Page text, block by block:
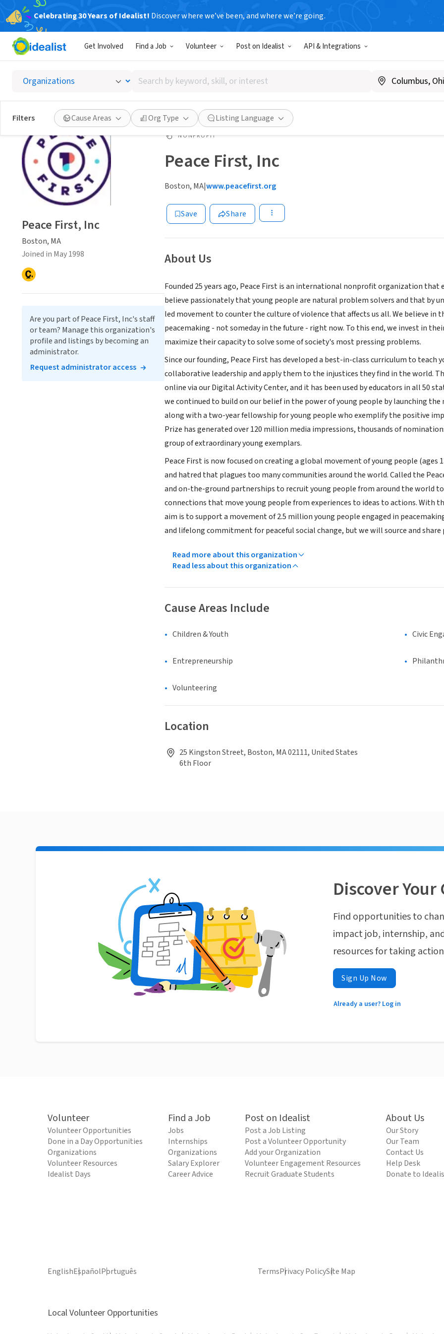
Celebrating 30 Years of Idealist! Discover where we’ve been, and where we’re going.
Get Involved Find a Job Volunteer Post on Idealist API & Integrations
Search
by
keyword,
skill,
or
interest
Filters Cause Areas Org Type Listing Language
NONPROFIT
Peace First, Inc
Boston, MA|www.peacefirst.org
Save Share
About Us
Founded 25 years ago, Peace First is an international nonprofit organization
believe passionately that young people are natural problem solvers and that by
led movement to counter the culture of violence that affects us all. We believe
peacemaking - not someday in the future - right now. To this end, we invest in
maximize their capacity to solve some of society's most pressing problems.
Since our founding, Peace First has developed a best-in-class curriculum to teach
collaborative leadership and apply them to the injustices they find in the world.
online via our Digital Activity Center, and it has been used by educators in all 50
we continued to build on our belief in the power of young people by launching
along with a two-year fellowship for young people who exemplify the positive
Prize has generated over 120 million media impressions, thousands of
group of extraordinary young exemplars.
Peace First is now focused on creating a global movement of young people
and hatred that plagues too many communities around the world. Called the
and on-the-ground partnerships to recruit young people from around the world
connections that move young people from experiences to ideas to actions. With
aim is to support a movement of 2.5 million young people engaged in
and lifelong commitment for peaceful social change, but we will source and
Read more about this organization
Read less about this organization
Cause Areas Include
Children & Youth Civic
Entrepreneurship
Volunteering
Location
25 Kingston Street, Boston, MA 02111, United States
6th Floor
Peace First, Inc
Boston, MA
Joined in May 1998
Are you part of Peace First, Inc's staff
or team? Manage this organization's
profile and listings by becoming an
administrator.
Request administrator access
Discover
Find opportunities to
impact job, internship,
resources for taking
Sign Up Now
Already a user? Log in
Volunteer
Volunteer Opportunities
Done in a Day Opportunities
Organizations
Volunteer Resources
Idealist Days
Find a Job
Jobs
Internships
Organizations
Salary Explorer
Career Advice
Post on Idealist
Post a Job Listing
Post a Volunteer Opportunity
Add your Organization
Volunteer Engagement Resources
Recruit Graduate Students
About Us
Our Story
Our Team
Contact Us
Help Desk
Donate to
EnglishEspañolPortuguês TermsPrivacy PolicySite Map
Local Volunteer Opportunities